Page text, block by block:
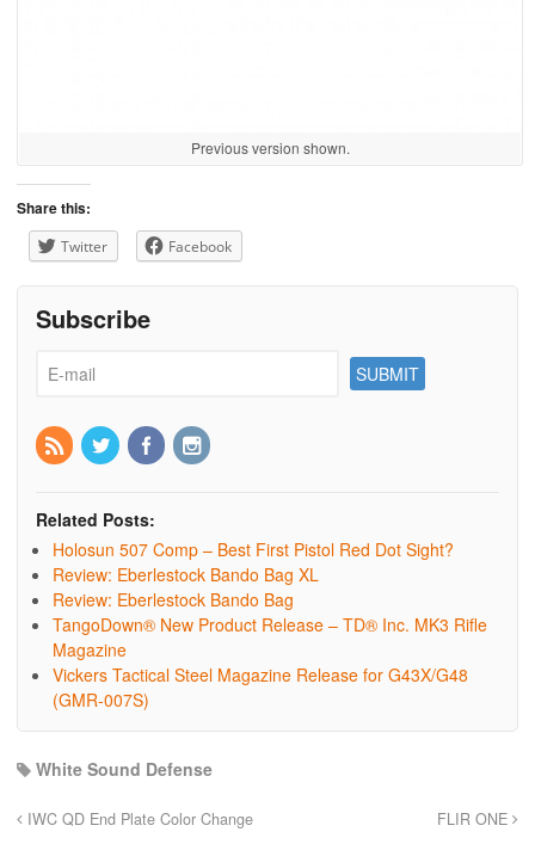
Previous version shown.
Share this:
Twitter Facebook
Subscribe
Related Posts:
Holosun 507 Comp – Best First Pistol Red Dot Sight?
Review: Eberlestock Bando Bag XL
Review: Eberlestock Bando Bag
TangoDown® New Product Release – TD® Inc. MK3 Rifle
Magazine
Vickers Tactical Steel Magazine Release for G43X/G48
(GMR-007S)
White Sound Defense
IWC QD End Plate Color Change FLIR ONE